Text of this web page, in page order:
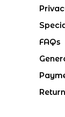
FAQs